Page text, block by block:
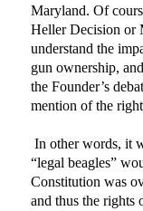
Maryland. Of
Heller Decision or
understand the
gun ownership,
the Founder’s
mention of the
In other words, it
“legal beagles”
Constitution was
and thus the rights